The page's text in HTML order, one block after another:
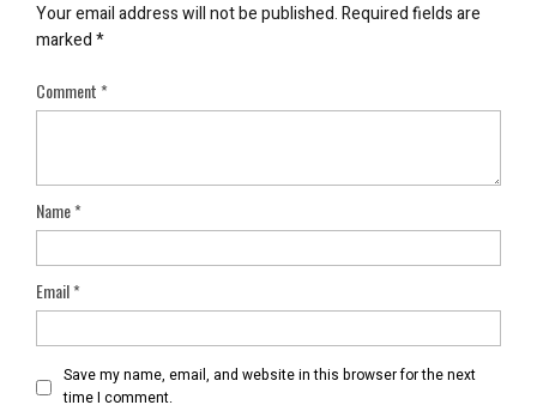
Your email address will not be published.Required fields are
marked*
Comment*
Name*
Email*
Save my name, email, and website in this browser for the next
time I comment.